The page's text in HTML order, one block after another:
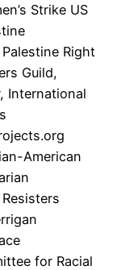
Strike US
Right
Guild,
International
American
for Racial